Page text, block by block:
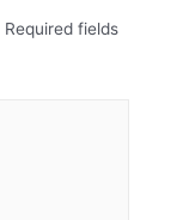
Required fields